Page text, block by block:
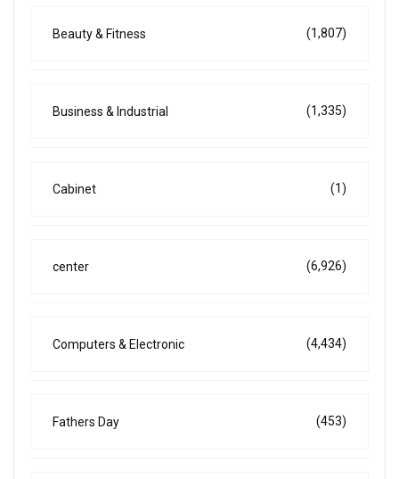
Beauty & Fitness (1,807)
Business & Industrial (1,335)
Cabinet (1)
center (6,926)
Computers & Electronic (4,434)
Fathers Day (453)